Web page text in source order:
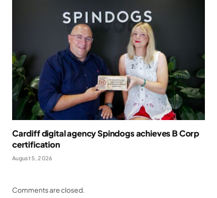
Cardiff digital agency Spindogs achieves B Corp
certification
August 5, 2026
Comments are closed.